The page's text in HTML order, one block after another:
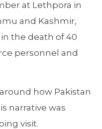
at Lethpora in
and Kashmir,
the death of 40
personnel and
how Pakistan
narrative was
visit.